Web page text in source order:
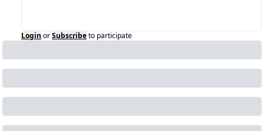
Login orSubscribeto participate